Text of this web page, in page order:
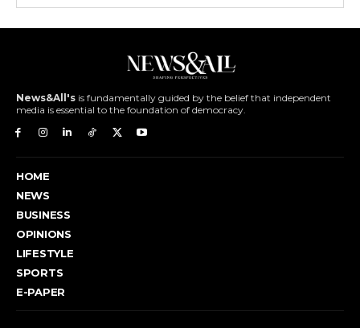
News&All's is fundamentally guided by the belief that independent
media is essential to the foundation of democracy.
HOME
NEWS
BUSINESS
OPINIONS
LIFESTYLE
SPORTS
E-PAPER